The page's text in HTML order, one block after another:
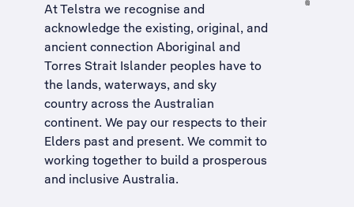
At Telstra we recognise and
acknowledge the existing, original, and
ancient connection Aboriginal and
Torres Strait Islander peoples have to
the lands, waterways, and sky
country across the Australian
continent. We pay our respects to their
Elders past and present. We commit to
working together to build a prosperous
and inclusive Australia.